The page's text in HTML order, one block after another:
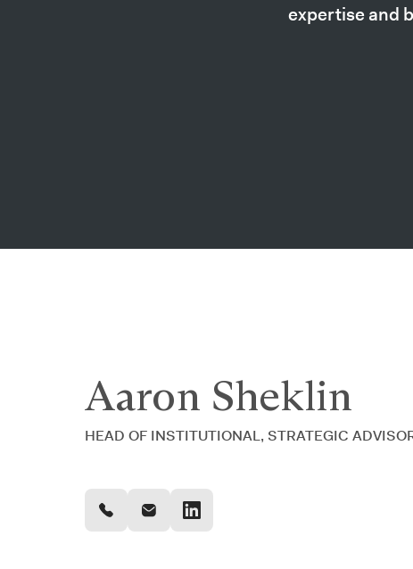
expertise and
Aaron Sheklin
HEAD OF INSTITUTIONAL, STRATEGIC